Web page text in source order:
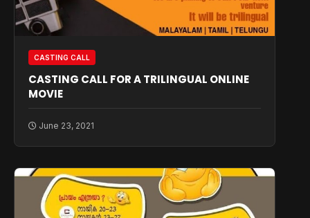
CASTING CALL
CASTING CALL FOR A TRILINGUAL ONLINE
MOVIE
June 23, 2021